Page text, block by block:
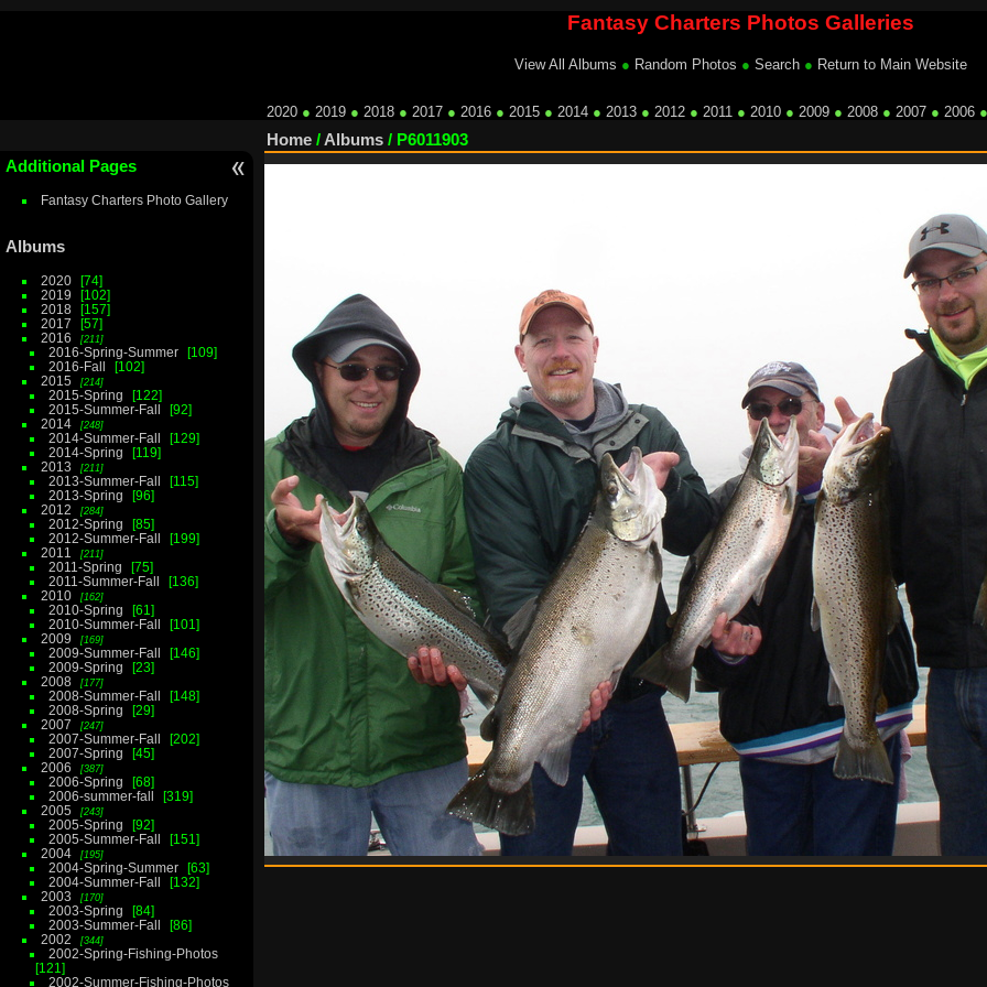
Fantasy Charters Photos Galleries
View All Albums ● Random Photos ● Search● Return to Main Website
2020● 2019● 2018● 2017● 2016● 2015● 2014● 2013● 2012● 2011 ● 2010● 2009● 2008● 2007● 2006
Additional Pages
Fantasy Charters Photo Gallery
Albums
2020
74
2019
102
2018
157
2017
57
2016
211
2016-Spring-Summer
109
2016-Fall
102
2015
214
2015-Spring
122
2015-Summer-Fall
92
2014
248
2014-Summer-Fall
129
2014-Spring
119
2013
211
2013-Summer-Fall
115
2013-Spring
96
2012
284
2012-Spring
85
2012-Summer-Fall
199
2011
211
2011-Spring
75
2011-Summer-Fall
136
2010
162
2010-Spring
61
2010-Summer-Fall
101
2009
169
2009-Summer-Fall
146
2009-Spring
23
2008
177
2008-Summer-Fall
148
2008-Spring
29
2007
247
2007-Summer-Fall
202
2007-Spring
45
2006
387
2006-Spring
68
2006-summer-fall
319
2005
243
2005-Spring
92
2005-Summer-Fall
151
2004
195
2004-Spring-Summer
63
2004-Summer-Fall
132
2003
170
2003-Spring
84
2003-Summer-Fall
86
2002
344
2002-Spring-Fishing-Photos
121
2002-Summer-Fishing-Photos
Home / Albums / P6011903